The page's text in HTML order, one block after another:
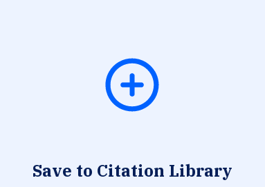
Save to Citation Library